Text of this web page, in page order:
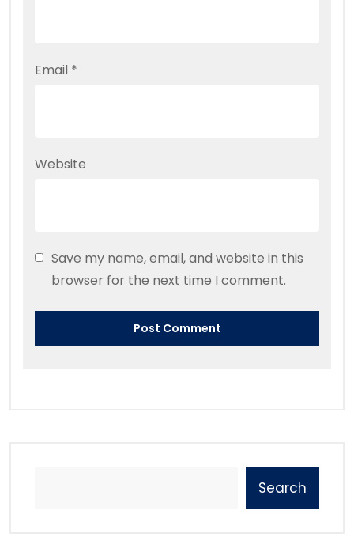
Email *
Website
Save my name, email, and website in this
browser for the next time I comment.
Search